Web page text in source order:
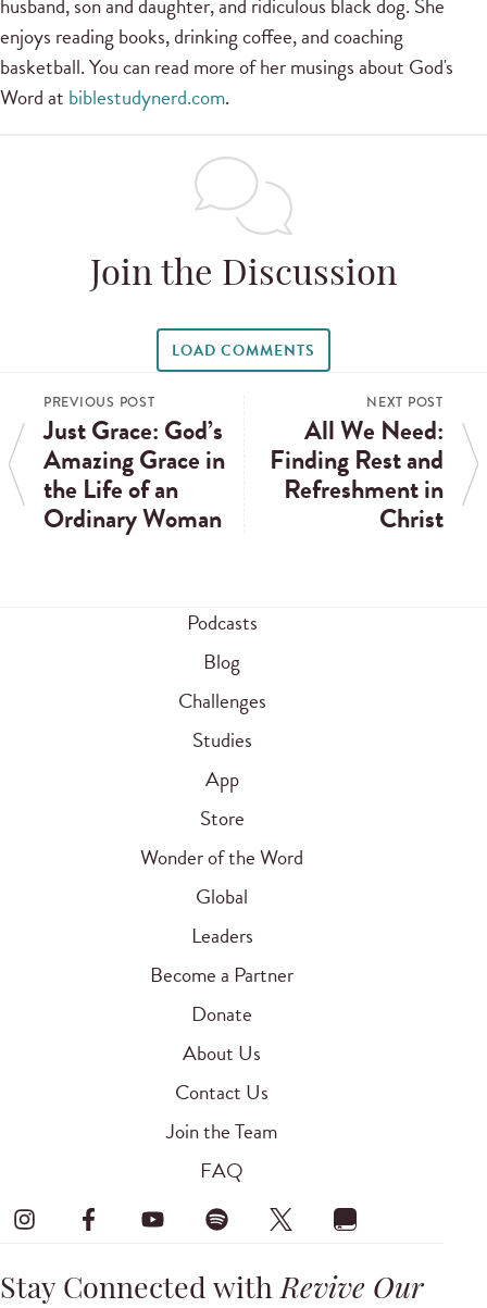
enjoys reading books, drinking coffee, and coaching
basketball. You can read more of her musings about God's
Word at biblestudynerd.com.
Join the Discussion
LOAD COMMENTS
PREVIOUS POST
Just Grace: God’s
Amazing Grace in
the Life of an
Ordinary Woman
NEXT POST
All We Need:
Finding Rest and
Refreshment in
Christ
Podcasts
Blog
Challenges
Studies
App
Store
Wonder of the Word
Global
Leaders
Become a Partner
Donate
About Us
Contact Us
Join the Team
FAQ
Stay Connected withRevive Our